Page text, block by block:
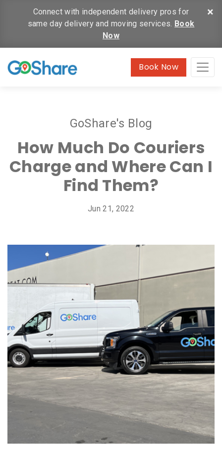
×
Connect with independent delivery pros for
same day delivery and moving services. Book
Now
Book Now
GoShare's Blog
How Much Do Couriers
Charge and Where Can I
Find Them?
Jun 21, 2022